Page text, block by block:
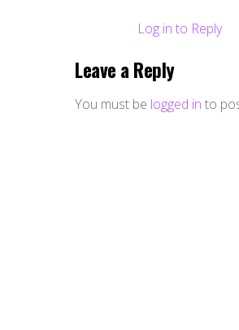
Log in to Reply
Leave a Reply
You must be logged in to